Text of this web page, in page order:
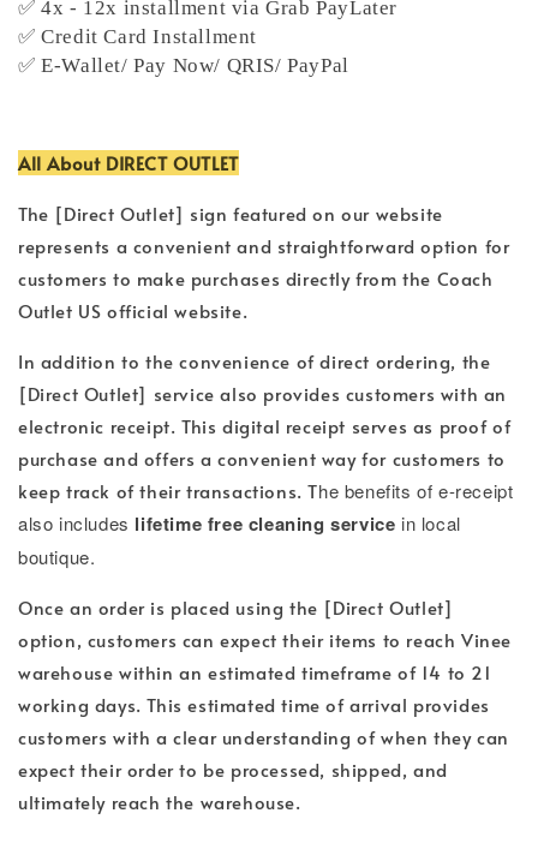
✅ 4x - 12x installment via Grab PayLater
✅ Credit Card Installment
✅ E-Wallet/ Pay Now/ QRIS/ PayPal
All About DIRECT OUTLET
The [Direct Outlet] sign featured on our website
represents a convenient and straightforward option for
customers to make purchases directly from the Coach
Outlet US official website.
In addition to the convenience of direct ordering, the
[Direct Outlet] service also provides customers with an
electronic receipt. This digital receipt serves as proof of
purchase and offers a convenient way for customers to
keep track of their transactions. The benefits of e-receipt
also includes lifetime free cleaning service in local
boutique.
Once an order is placed using the [Direct Outlet]
option, customers can expect their items to reach Vinee
warehouse within an estimated timeframe of 14 to 21
working days. This estimated time of arrival provides
customers with a clear understanding of when they can
expect their order to be processed, shipped, and
ultimately reach the warehouse.